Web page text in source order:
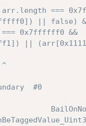
|| false)
0x7ffffff0 &&
||
#0